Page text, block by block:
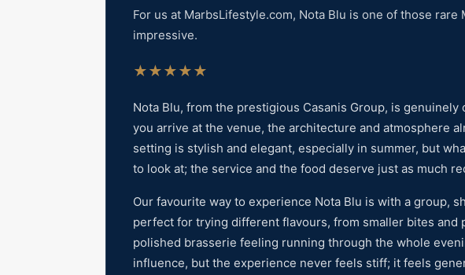
For us at MarbsLifestyle.com, Nota Blu is one of those
impressive.
★★★★★
Nota Blu, from the prestigious Casanis Group, is
you arrive at the venue, the architecture and atmosphere
setting is stylish and elegant, especially in summer, but
to look at; the service and the food deserve just as much
Our favourite way to experience Nota Blu is with a group,
perfect for trying different flavours, from smaller bites
polished brasserie feeling running through the whole
influence, but the experience never feels stiff; it feels